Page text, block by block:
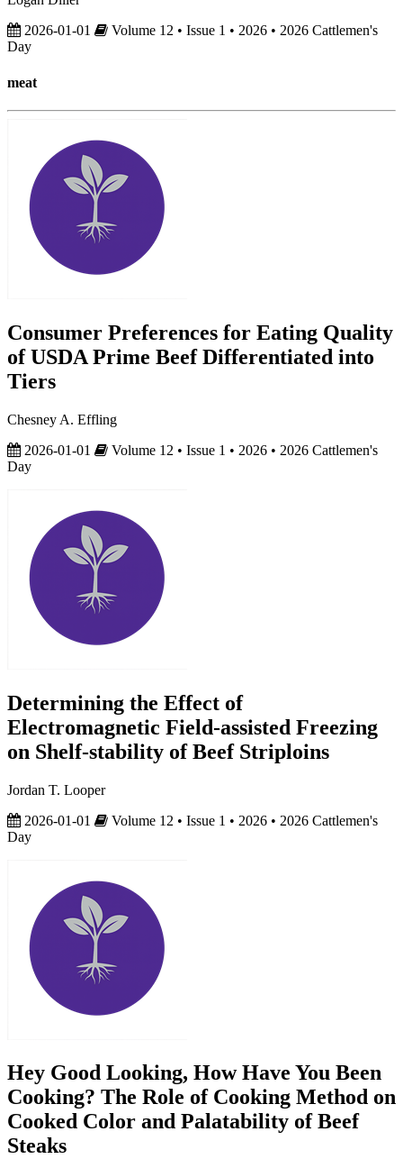
2026-01-01
Volume 12 • Issue 1 • 2026 • 2026 Cattlemen's
Day
meat
Consumer Preferences for Eating Quality
of USDA Prime Beef Differentiated into
Tiers
Chesney A. Effling
2026-01-01
Volume 12 • Issue 1 • 2026 • 2026 Cattlemen's
Day
Determining the Effect of
Electromagnetic Field-assisted Freezing
on Shelf-stability of Beef Striploins
Jordan T. Looper
2026-01-01
Volume 12 • Issue 1 • 2026 • 2026 Cattlemen's
Day
Hey Good Looking, How Have You Been
Cooking? The Role of Cooking Method on
Cooked Color and Palatability of Beef
Steaks